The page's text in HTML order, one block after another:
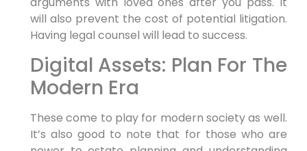
will also prevent the cost of potential litigation.
Having legal counsel will lead to success.
Digital Assets: Plan For The
Modern Era
These come to play for modern society as well.
It’s also good to note that for those who are